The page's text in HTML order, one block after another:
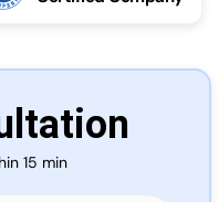
More
15 min